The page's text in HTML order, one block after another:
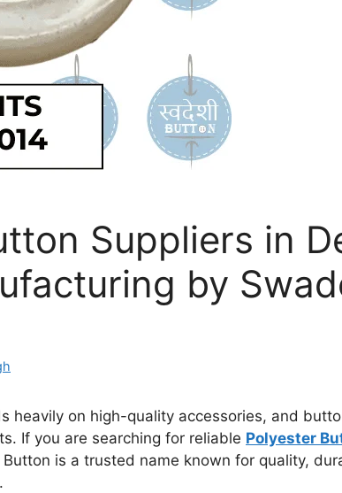
Suppliers in
by
heavily on high-quality accessories, and
If you are searching for reliable Polyester
is a trusted name known for quality,